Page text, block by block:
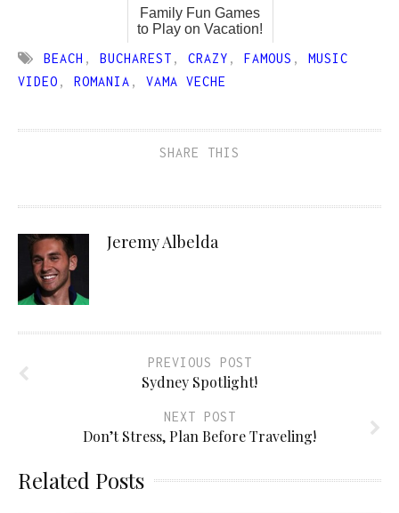
Family Fun Games
to Play on Vacation!
BEACH , BUCHAREST , CRAZY , FAMOUS , MUSIC
VIDEO , ROMANIA , VAMA VECHE
SHARE THIS
Jeremy Albelda
PREVIOUS POST
Sydney Spotlight!
NEXT POST
Don’t Stress, Plan Before Traveling!
Related Posts